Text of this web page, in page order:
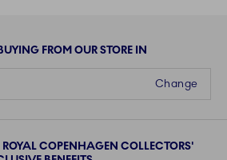
FROM OUR STORE IN
Change
ROYAL COPENHAGEN COLLECTORS'